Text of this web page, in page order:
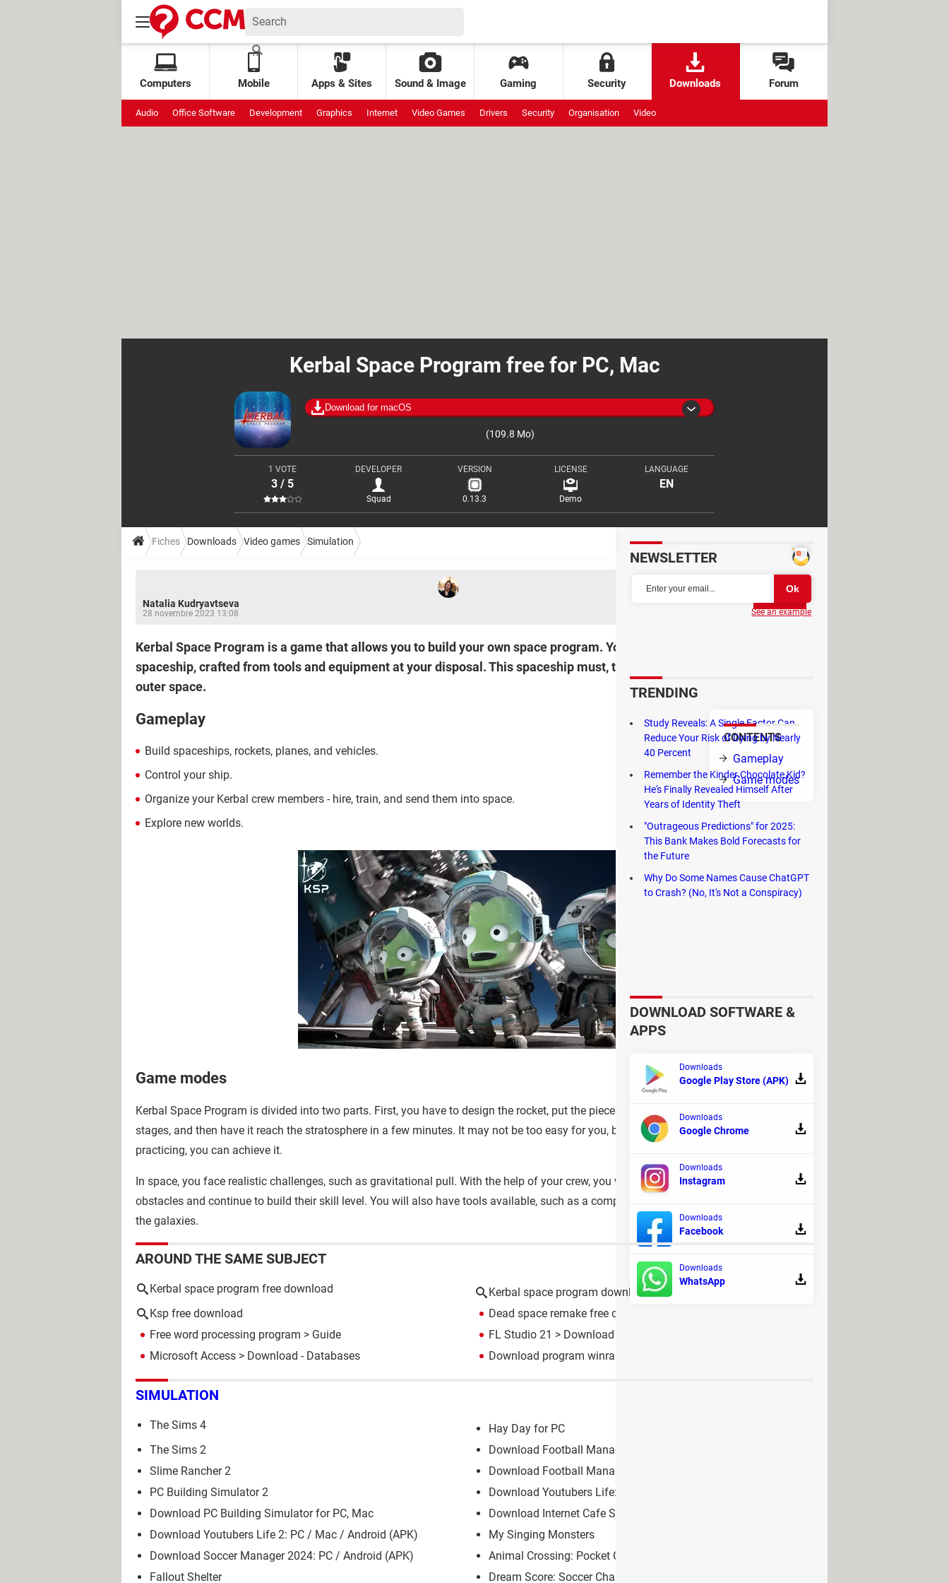
Computers Mobile Apps & Sites Sound & Image Gaming Security Downloads Forum
Audio Office Software Development Graphics Internet Video Games Drivers Security Organisation Video
Kerbal Space Program free for PC, Mac
Download for macOS
(109.8 Mo)
1 VOTE
3 / 5
DEVELOPER
Squad
VERSION
0.13.3
LICENSE
Demo
LANGUAGE
EN
Fiches Downloads Video games Simulation
Natalia Kudryavtseva
28 novembre 2023 13:08
Partager
Kerbal Space Program is a game that allows you to build your own space program. Your objective is to create a
spaceship, crafted from tools and equipment at your disposal. This spaceship must, then, safely carry your team to
outer space.
CONTENTS
Gameplay
Game modes
Gameplay
Build spaceships, rockets, planes, and vehicles.
Control your ship.
Organize your Kerbal crew members - hire, train, and send them into space.
Explore new worlds.
Game modes
Kerbal Space Program is divided into two parts. First, you have to design the rocket, put the pieces together, go through the different
stages, and then have it reach the stratosphere in a few minutes. It may not be too easy for you, but rest assured that if you insist on
practicing, you can achieve it.
In space, you face realistic challenges, such as gravitational pull. With the help of your crew, you will face off against a number of
obstacles and continue to build their skill level. You will also have tools available, such as a compass and a map, to help you navigate
the galaxies.
AROUND THE SAME SUBJECT
Kerbal space program free download
Kerbal space program download
Ksp free download
Dead space remake free download
Free word processing program > Guide FL Studio 21 > Download - Musical production
Microsoft Access > Download - Databases Download program winrar
SIMULATION
The Sims 4
Hay Day for PC
The Sims 2
Download Football Manager 2022: PC / Mac / Android (APK)
Slime Rancher 2
Download Football Manager 2023: PC / Mac / Android (APK)
PC Building Simulator 2
Download Youtubers Life: PC / Mac / Android (APK)
Download PC Building Simulator for PC, Mac
Download Internet Cafe Simulator: PC / Android (APK)
Download Youtubers Life 2: PC / Mac / Android (APK)
My Singing Monsters
Download Soccer Manager 2024: PC / Android (APK)
Animal Crossing: Pocket Camp
Fallout Shelter
Dream Score: Soccer Champion
NEWSLETTER
See an example
TRENDING
Study Reveals: A Single Factor Can
Reduce Your Risk of Dying by Nearly
40 Percent
Remember the Kinder Chocolate Kid?
He's Finally Revealed Himself After
Years of Identity Theft
"Outrageous Predictions" for 2025:
This Bank Makes Bold Forecasts for
the Future
Why Do Some Names Cause ChatGPT
to Crash? (No, It's Not a Conspiracy)
DOWNLOAD SOFTWARE &
APPS
Downloads
Google Play Store (APK)
Downloads
Google Chrome
Downloads
Instagram
Downloads
Facebook
Downloads
WhatsApp